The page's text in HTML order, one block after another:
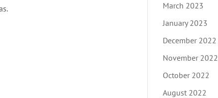
March 2023
January 2023
December 2022
November 2022
October 2022
August 2022